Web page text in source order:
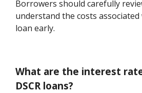
Borrowers should carefully
understand the costs
loan early.
What are the interest
DSCR loans?